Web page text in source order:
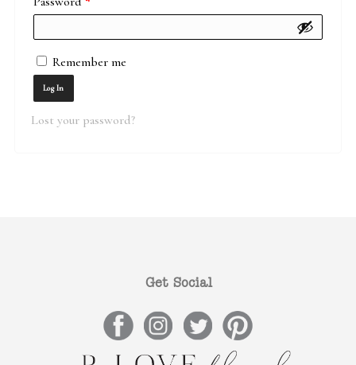
Remember me
Log In
Lost your password?
Get Social